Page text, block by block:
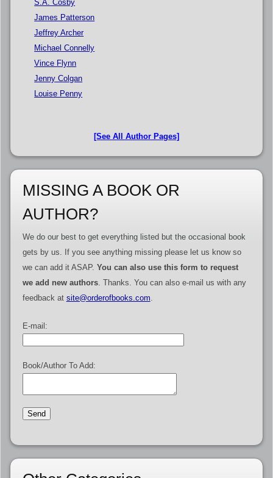
S.A. Cosby
James Patterson
Jeffrey Archer
Michael Connelly
Vince Flynn
Jenny Colgan
Louise Penny
[See All Author Pages]
MISSING A BOOK OR
AUTHOR?
We do our best to get everything listed but the occasional book
gets by us. If you see anything missing please let us know so
we can add it ASAP. You can also use this form to request
we add new authors. Thanks. You can also e-mail us with any
feedback at site@orderofbooks.com
E-mail:
Book/Author To Add: